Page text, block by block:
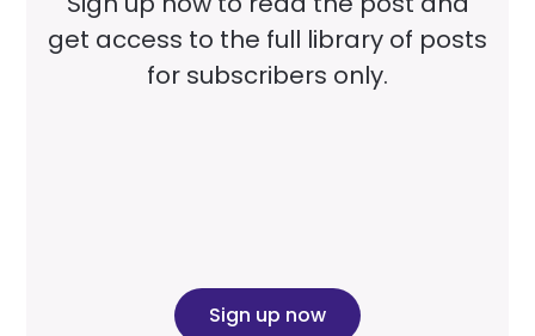
get access to the full library of posts
for subscribers only.
Sign up now